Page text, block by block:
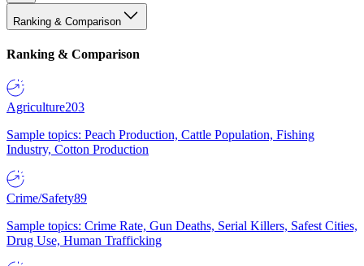
Ranking & Comparison
Ranking & Comparison
Agriculture203
Sample topics: Peach Production, Cattle Population, Fishing
Industry, Cotton Production
Crime/Safety89
Sample topics: Crime Rate, Gun Deaths, Serial Killers, Safest Cities,
Drug Use, Human Trafficking